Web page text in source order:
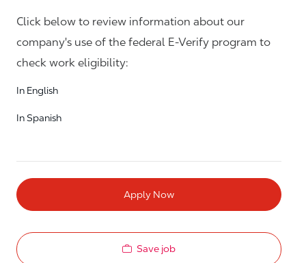
Click below to review information about our
company's use of the federal E-Verify program to
check work eligibility:
In English
In Spanish
Apply Now
Save job